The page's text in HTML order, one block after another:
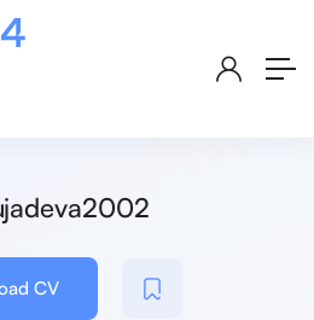
CV